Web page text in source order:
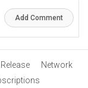
Add Comment
Network